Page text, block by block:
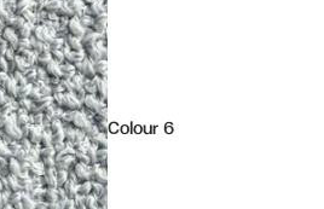
Colour 6